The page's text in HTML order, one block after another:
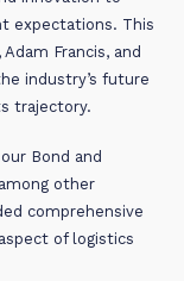
expectations. This
Francis, and
industry’s future
trajectory.
Bond and
other
comprehensive
of logistics